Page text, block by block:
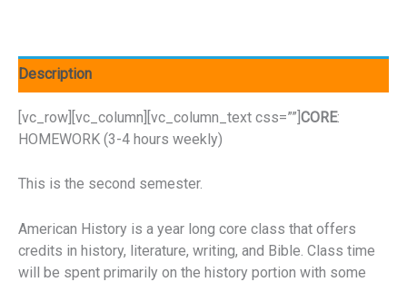
Description
[vc_row][vc_column][vc_column_text css=””] CORE:
HOMEWORK (3-4 hours weekly)
This is the second semester.
American History is a year long core class that offers
credits in history, literature, writing, and Bible. Class time
will be spent primarily on the history portion with some